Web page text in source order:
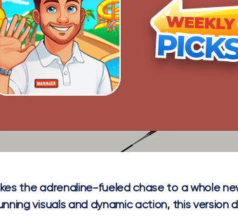
the adrenaline-fueled chase to a whole
visuals and dynamic action, this